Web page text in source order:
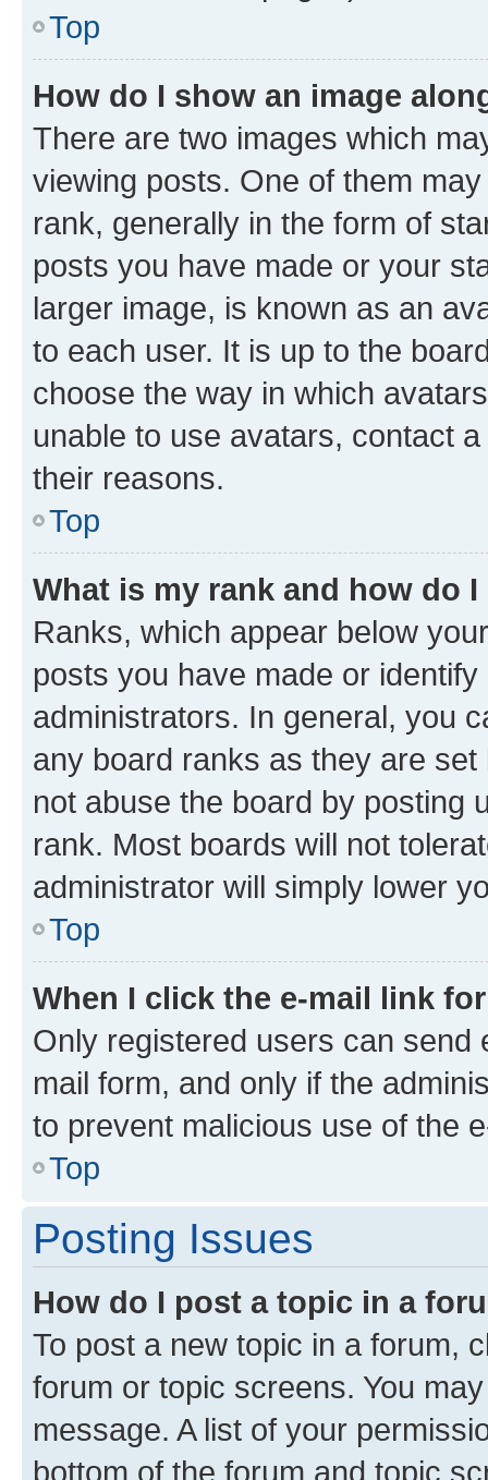
Top
How do I show an image
There are two images which
viewing posts. One of them
rank, generally in the form of
posts you have made or your
larger image, is known as an
to each user. It is up to the
choose the way in which
unable to use avatars, contact
their reasons.
Top
What is my rank and how do
Ranks, which appear below
posts you have made or
administrators. In general, you
any board ranks as they are
not abuse the board by posting
rank. Most boards will not
administrator will simply lower
Top
When I click the e-mail link
Only registered users can send
mail form, and only if the
to prevent malicious use of the
Top
Posting Issues
How do I post a topic in a
To post a new topic in a forum,
forum or topic screens. You
message. A list of your
bottom of the forum and topic